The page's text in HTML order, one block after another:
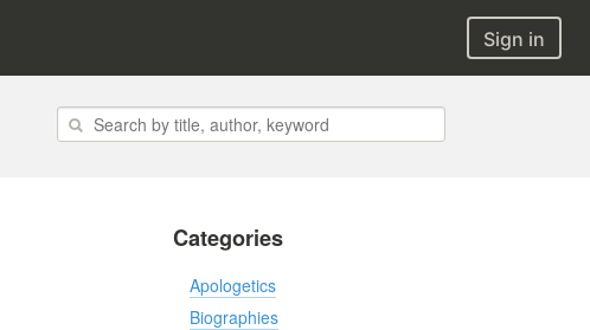
Sign in
Categories
Apologetics
Biographies